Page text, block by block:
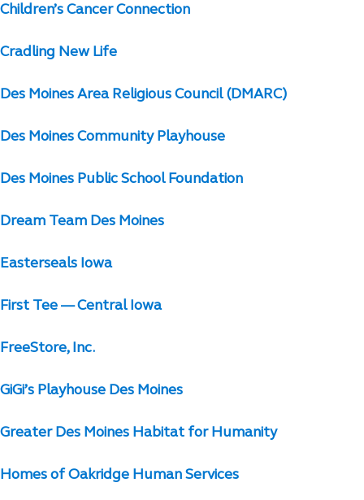
Children’s Cancer Connection
Cradling New Life
Des Moines Area Religious Council (DMARC)
Des Moines Community Playhouse
Des Moines Public School Foundation
Dream Team Des Moines
Easterseals Iowa
First Tee — Central Iowa
FreeStore, Inc.
GiGi’s Playhouse Des Moines
Greater Des Moines Habitat for Humanity
Homes of Oakridge Human Services